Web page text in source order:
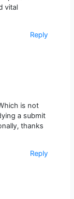
vital
Reply
is not
a submit
thanks
Reply